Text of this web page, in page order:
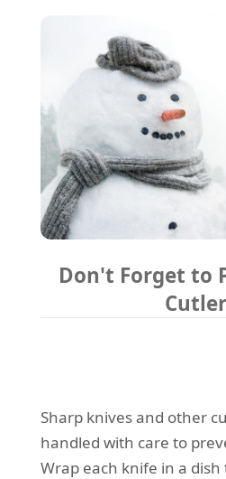
Don't Forget to
Sharp knives and other
handled with care to
Wrap each knife in a